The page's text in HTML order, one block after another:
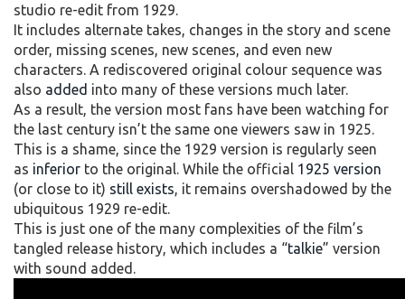
studio re-edit from 1929.
It includes alternate takes, changes in the story and scene
order, missing scenes, new scenes, and even new
characters. A rediscovered original colour sequence was
also added into many of these versions much later.
As a result, the version most fans have been watching for
the last century isn’t the same one viewers saw in 1925.
This is a shame, since the 1929 version is regularly seen
as inferior to the original. While the official 1925 version
(or close to it) still exists, it remains overshadowed by the
ubiquitous 1929 re-edit.
This is just one of the many complexities of the film’s
tangled release history, which includes a “talkie” version
with sound added.